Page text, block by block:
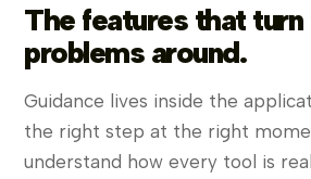
The features that
problems around.
Guidance lives inside the
the right step at the right
understand how every tool is